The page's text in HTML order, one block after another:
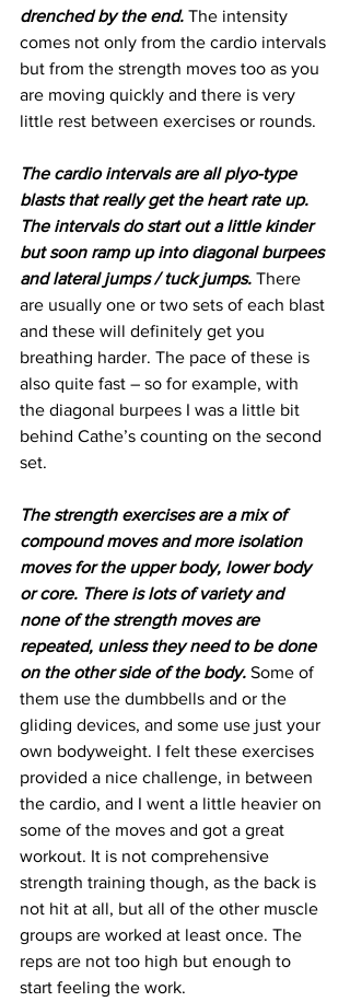
drenched by the end. The intensity
comes not only from the cardio intervals
but from the strength moves too as you
are moving quickly and there is very
little rest between exercises or rounds.
The cardio intervals are all plyo-type
blasts that really get the heart rate up.
The intervals do start out a little kinder
but soon ramp up into diagonal burpees
and lateral jumps / tuck jumps. There
are usually one or two sets of each blast
and these will definitely get you
breathing harder. The pace of these is
also quite fast – so for example, with
the diagonal burpees I was a little bit
behind Cathe’s counting on the second
set.
The strength exercises are a mix of
compound moves and more isolation
moves for the upper body, lower body
or core. There is lots of variety and
none of the strength moves are
repeated, unless they need to be done
on the other side of the body. Some of
them use the dumbbells and or the
gliding devices, and some use just your
own bodyweight. I felt these exercises
provided a nice challenge, in between
the cardio, and I went a little heavier on
some of the moves and got a great
workout. It is not comprehensive
strength training though, as the back is
not hit at all, but all of the other muscle
groups are worked at least once. The
reps are not too high but enough to
start feeling the work.